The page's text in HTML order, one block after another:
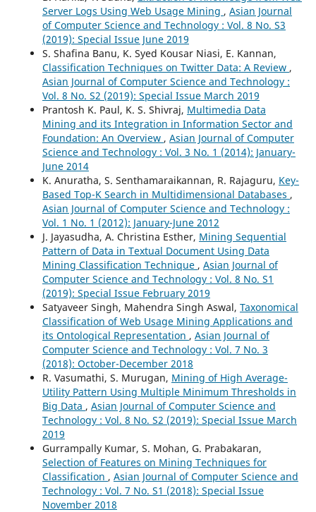
Server Logs Using Web Usage Mining , Asian Journal
of Computer Science and Technology : Vol. 8 No. S3
(2019): Special Issue June 2019
S. Shafina Banu, K. Syed Kousar Niasi, E. Kannan,
Classification Techniques on Twitter Data: A Review ,
Asian Journal of Computer Science and Technology :
Vol. 8 No. S2 (2019): Special Issue March 2019
Prantosh K. Paul, K. S. Shivraj, Multimedia Data
Mining and its Integration in Information Sector and
Foundation: An Overview , Asian Journal of Computer
Science and Technology : Vol. 3 No. 1 (2014): January-
June 2014
K. Anuratha, S. Senthamaraikannan, R. Rajaguru, Key-
Based Top-K Search in Multidimensional Databases ,
Asian Journal of Computer Science and Technology :
Vol. 1 No. 1 (2012): January-June 2012
J. Jayasudha, A. Christina Esther, Mining Sequential
Pattern of Data in Textual Document Using Data
Mining Classification Technique , Asian Journal of
Computer Science and Technology : Vol. 8 No. S1
(2019): Special Issue February 2019
Satyaveer Singh, Mahendra Singh Aswal, Taxonomical
Classification of Web Usage Mining Applications and
its Ontological Representation , Asian Journal of
Computer Science and Technology : Vol. 7 No. 3
(2018): October-December 2018
R. Vasumathi, S. Murugan, Mining of High Average-
Utility Pattern Using Multiple Minimum Thresholds in
Big Data , Asian Journal of Computer Science and
Technology : Vol. 8 No. S2 (2019): Special Issue March
2019
Gurrampally Kumar, S. Mohan, G. Prabakaran,
Selection of Features on Mining Techniques for
Classification , Asian Journal of Computer Science and
Technology : Vol. 7 No. S1 (2018): Special Issue
November 2018